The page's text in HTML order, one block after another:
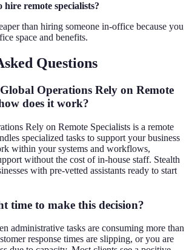
hire remote specialists?
than hiring someone in-office because you
space and benefits.
Questions
Operations Rely on Remote
does it work?
Rely on Remote Specialists is a remote
specialized tasks to support your business
within your systems and workflows,
without the cost of in-house staff. Stealth
with pre-vetted assistants ready to start
time to make this decision?
administrative tasks are consuming more than
response times are slipping, or you are